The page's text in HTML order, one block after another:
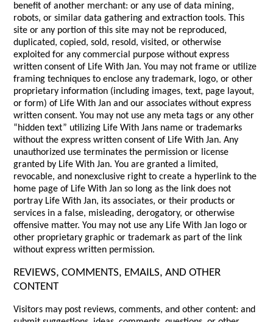
benefit of another merchant: or any use of data mining,
robots, or similar data gathering and extraction tools. This
site or any portion of this site may not be reproduced,
duplicated, copied, sold, resold, visited, or otherwise
exploited for any commercial purpose without express
written consent of Life With Jan. You may not frame or utilize
framing techniques to enclose any trademark, logo, or other
proprietary information (including images, text, page layout,
or form) of Life With Jan and our associates without express
written consent. You may not use any meta tags or any other
“hidden text” utilizing Life With Jans name or trademarks
without the express written consent of Life With Jan. Any
unauthorized use terminates the permission or license
granted by Life With Jan. You are granted a limited,
revocable, and nonexclusive right to create a hyperlink to the
home page of Life With Jan so long as the link does not
portray Life With Jan, its associates, or their products or
services in a false, misleading, derogatory, or otherwise
offensive matter. You may not use any Life With Jan logo or
other proprietary graphic or trademark as part of the link
without express written permission.
REVIEWS, COMMENTS, EMAILS, AND OTHER
CONTENT
Visitors may post reviews, comments, and other content: and